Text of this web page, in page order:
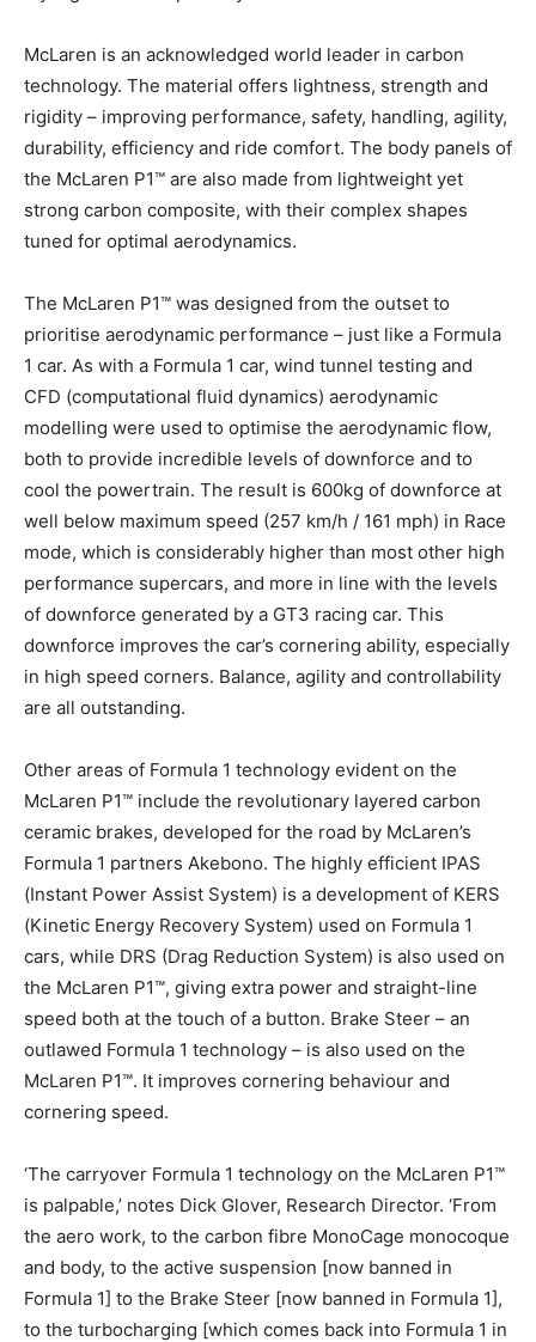
McLaren is an acknowledged world leader in carbon
technology. The material offers lightness, strength and
rigidity – improving performance, safety, handling, agility,
durability, efficiency and ride comfort. The body panels of
the McLaren P1™ are also made from lightweight yet
strong carbon composite, with their complex shapes
tuned for optimal aerodynamics.
The McLaren P1™ was designed from the outset to
prioritise aerodynamic performance – just like a Formula
1 car. As with a Formula 1 car, wind tunnel testing and
CFD (computational fluid dynamics) aerodynamic
modelling were used to optimise the aerodynamic flow,
both to provide incredible levels of downforce and to
cool the powertrain. The result is 600kg of downforce at
well below maximum speed (257 km/h / 161 mph) in Race
mode, which is considerably higher than most other high
performance supercars, and more in line with the levels
of downforce generated by a GT3 racing car. This
downforce improves the car’s cornering ability, especially
in high speed corners. Balance, agility and controllability
are all outstanding.
Other areas of Formula 1 technology evident on the
McLaren P1™ include the revolutionary layered carbon
ceramic brakes, developed for the road by McLaren’s
Formula 1 partners Akebono. The highly efficient IPAS
(Instant Power Assist System) is a development of KERS
(Kinetic Energy Recovery System) used on Formula 1
cars, while DRS (Drag Reduction System) is also used on
the McLaren P1™, giving extra power and straight-line
speed both at the touch of a button. Brake Steer – an
outlawed Formula 1 technology – is also used on the
McLaren P1™. It improves cornering behaviour and
cornering speed.
‘The carryover Formula 1 technology on the McLaren P1™
is palpable,’ notes Dick Glover, Research Director. ‘From
the aero work, to the carbon fibre MonoCage monocoque
and body, to the active suspension [now banned in
Formula 1] to the Brake Steer [now banned in Formula 1],
to the turbocharging [which comes back into Formula 1 in